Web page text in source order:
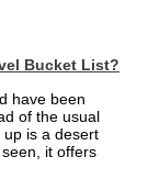
Bucket List?
have been
of the usual
up is a desert
it offers